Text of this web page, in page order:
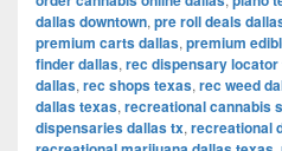
dallas downtown, pre roll deals
premium carts dallas, premium
finder dallas, rec dispensary
dallas, rec shops texas, rec weed
dallas texas, recreational cannabis
dispensaries dallas tx, recreational